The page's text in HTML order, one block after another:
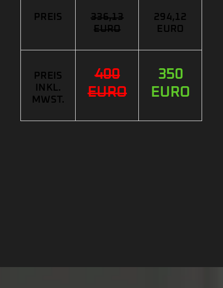
PREIS
336,13
EURO
294,12
EURO
PREIS
INKL.
MWST.
400
EURO
350
EURO